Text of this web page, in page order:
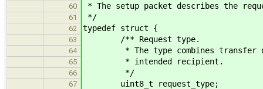
60 * The setup packet describes the
61 */
62 typedef struct {
63 /** Request type.
64 * The type combines transfer
65 * intended recipient.
66 */
67 uint8_t request_type;